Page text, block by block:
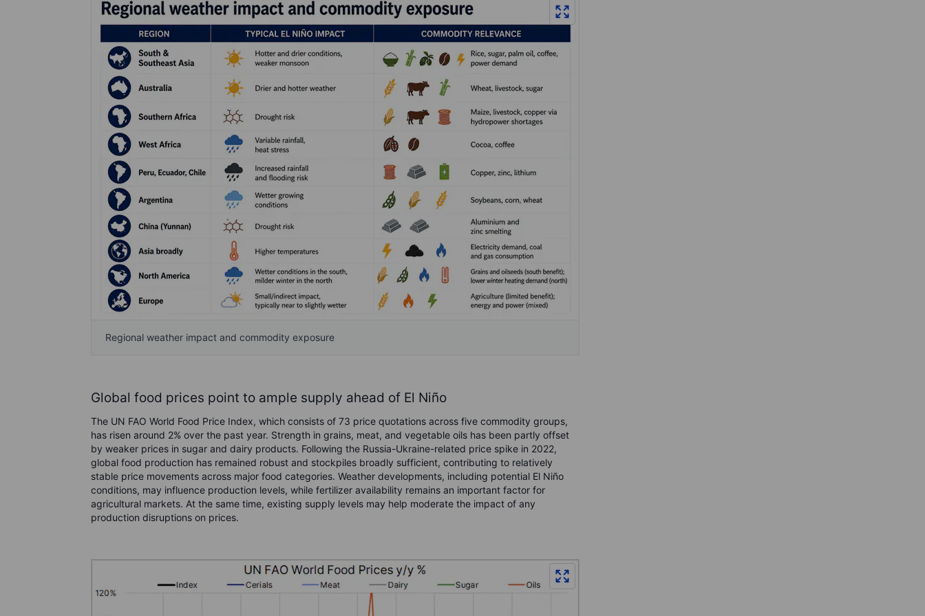
Regional weather impact and commodity exposure
Global food prices point to ample supply ahead of El Niño
The UN FAO World Food Price Index, which consists of 73 price quotations across five commodity groups,
has risen around 2% over the past year. Strength in grains, meat, and vegetable oils has been partly offset
by weaker prices in sugar and dairy products. Following the Russia-Ukraine-related price spike in 2022,
global food production has remained robust and stockpiles broadly sufficient, contributing to relatively
stable price movements across major food categories. Weather developments, including potential El Niño
conditions, may influence production levels, while fertilizer availability remains an important factor for
agricultural markets. At the same time, existing supply levels may help moderate the impact of any
production disruptions on prices.